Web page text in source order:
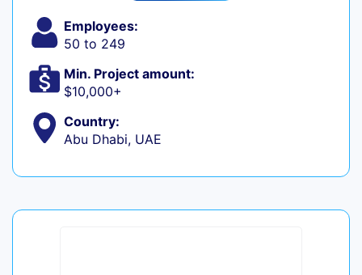
Employees:
50 to 249
Min. Project amount:
$10,000+
Country:
Abu Dhabi, UAE